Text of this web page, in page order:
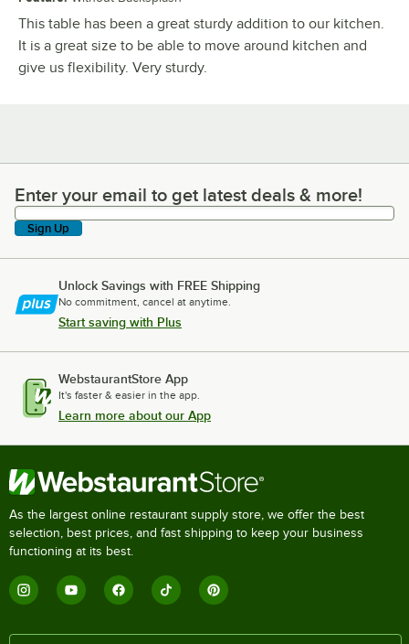
This table has been a great sturdy addition to our kitchen.
It is a great size to be able to move around kitchen and
give us flexibility. Very sturdy.
Enter your email to get latest deals & more!
Enter your email to get latest deals & more!
Sign Up
Unlock Savings with FREE Shipping
No commitment, cancel at anytime.
Start saving with Plus
WebstaurantStore App
It's faster & easier in the app.
Learn more about our App
As the largest online restaurant supply store, we offer the best
selection, best prices, and fast shipping to keep your business
functioning at its best.